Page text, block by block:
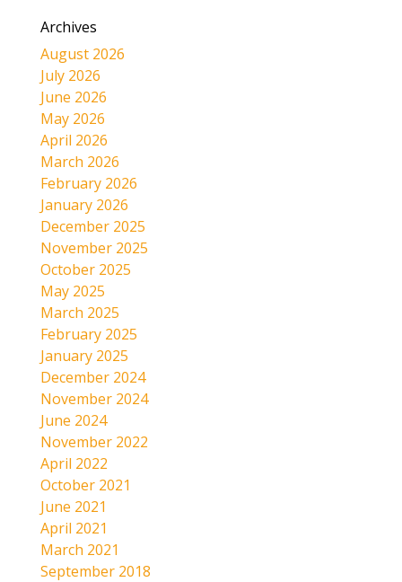
Archives
August 2026
July 2026
June 2026
May 2026
April 2026
March 2026
February 2026
January 2026
December 2025
November 2025
October 2025
May 2025
March 2025
February 2025
January 2025
December 2024
November 2024
June 2024
November 2022
April 2022
October 2021
June 2021
April 2021
March 2021
September 2018